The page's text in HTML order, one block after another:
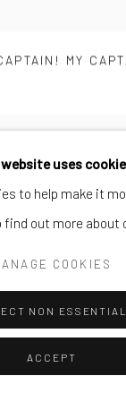
MY
uses
to help make it
out more about
COOKIES
NON ESSENTIAL
ACCEPT